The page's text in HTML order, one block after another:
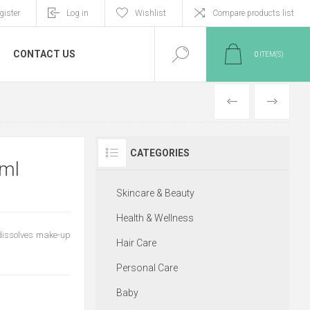
Log in Wishlist Compare products list
CONTACT US 0 ITEM(S)
PREVIOUS
NEXT
make-up
CATEGORIES
Skincare & Beauty
Health & Wellness
Hair Care
Personal Care
Baby